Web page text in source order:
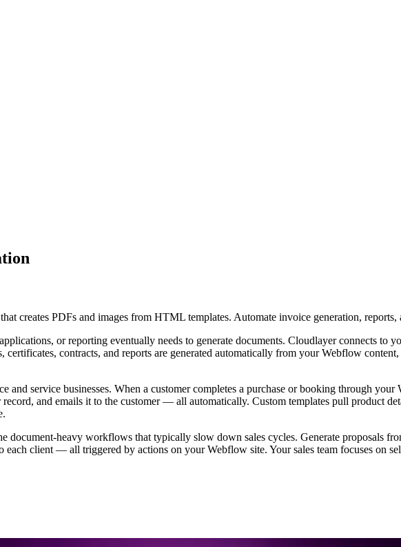
creates PDFs and images from HTML templates. Automate invoice generation, reports,
or reporting eventually needs to generate documents. Cloudlayer connects to
certificates, contracts, and reports are generated automatically from your Webflow
and service businesses. When a customer completes a purchase or booking through
and emails it to the customer — all automatically. Custom templates pull product
document-heavy workflows that typically slow down sales cycles. Generate proposals
each client — all triggered by actions on your Webflow site. Your sales team focuses on